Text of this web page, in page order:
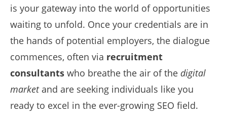
is your gateway into the world of opportunities
waiting to unfold. Once your credentials are in
the hands of potential employers, the dialogue
commences, often via recruitment
consultants who breathe the air of the digital
marketand are seeking individuals like you
ready to excel in the ever-growing SEO field.